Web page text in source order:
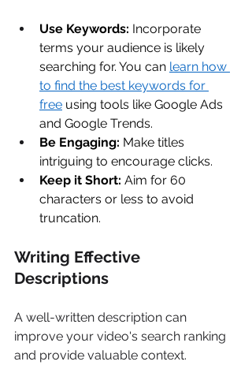
Use Keywords: Incorporate
terms your audience is likely
searching for. You can learn how
to find the best keywords for
free using tools like Google Ads
and Google Trends.
Be Engaging: Make titles
intriguing to encourage clicks.
Keep it Short: Aim for 60
characters or less to avoid
truncation.
Writing Effective
Descriptions
A well-written description can
improve your video's search ranking
and provide valuable context.